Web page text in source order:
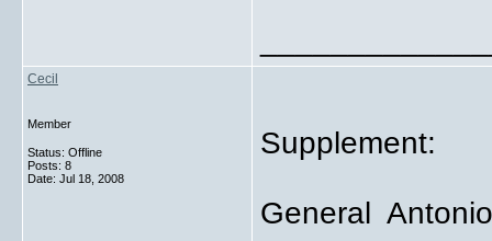
Cecil
Member
Status: Offline
Posts: 8
Date: Jul 18, 2008
Supplement:
General